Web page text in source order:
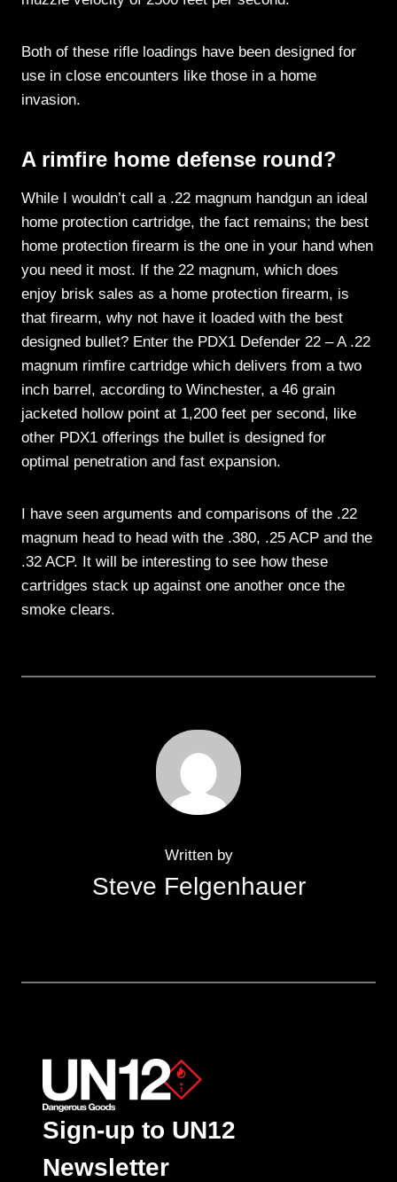
Both of these rifle loadings have been designed for
use in close encounters like those in a home
invasion.
A rimfire home defense round?
While I wouldn’t call a .22 magnum handgun an ideal
home protection cartridge, the fact remains; the best
home protection firearm is the one in your hand when
you need it most. If the 22 magnum, which does
enjoy brisk sales as a home protection firearm, is
that firearm, why not have it loaded with the best
designed bullet? Enter the PDX1 Defender 22 – A .22
magnum rimfire cartridge which delivers from a two
inch barrel, according to Winchester, a 46 grain
jacketed hollow point at 1,200 feet per second, like
other PDX1 offerings the bullet is designed for
optimal penetration and fast expansion.
I have seen arguments and comparisons of the .22
magnum head to head with the .380, .25 ACP and the
.32 ACP. It will be interesting to see how these
cartridges stack up against one another once the
smoke clears.
Written by
Steve Felgenhauer
Sign-up to UN12
Newsletter